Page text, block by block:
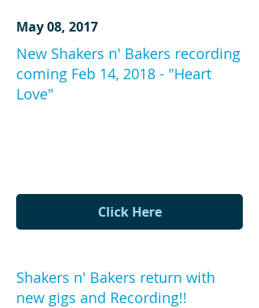
May 08, 2017
New Shakers n' Bakers recording
coming Feb 14, 2018 - "Heart
Love"
Click Here
Shakers n' Bakers return with
new gigs and Recording!!